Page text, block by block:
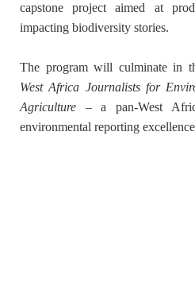
capstone project aimed at
impacting biodiversity stories.
The program will culminate in
West Africa Journalists for
Agriculture – a pan-West
environmental reporting